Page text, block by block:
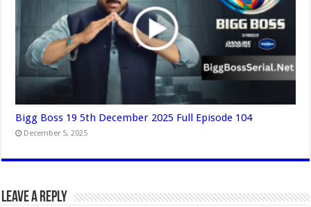
Bigg Boss 19 5th December 2025 Full Episode 104
December 5, 2025
Leave a Reply